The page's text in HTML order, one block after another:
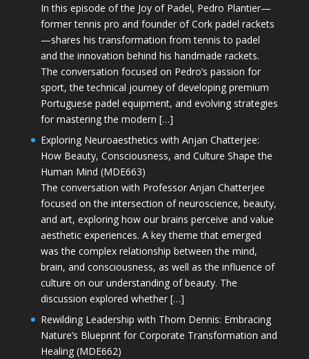
In this episode of the Joy of Padel, Pedro Plantier—
former tennis pro and founder of Cork padel rackets
—shares his transformation from tennis to padel
and the innovation behind his handmade rackets.
The conversation focused on Pedro’s passion for
sport, the technical journey of developing premium
Portuguese padel equipment, and evolving strategies
for mastering the modern […]
Exploring Neuroaesthetics with Anjan Chatterjee:
How Beauty, Consciousness, and Culture Shape the
Human Mind (MDE663)
The conversation with Professor Anjan Chatterjee
focused on the intersection of neuroscience, beauty,
and art, exploring how our brains perceive and value
aesthetic experiences. A key theme that emerged
was the complex relationship between the mind,
brain, and consciousness, as well as the influence of
culture on our understanding of beauty. The
discussion explored whether […]
Rewilding Leadership with Thom Dennis: Embracing
Nature’s Blueprint for Corporate Transformation and
Healing (MDE662)